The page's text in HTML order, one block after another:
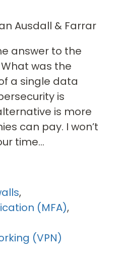
Ausdall & Farrar
answer to the
was the
a single data
is
is more
can pay. I won’t
time...
,
(MFA),
(VPN)